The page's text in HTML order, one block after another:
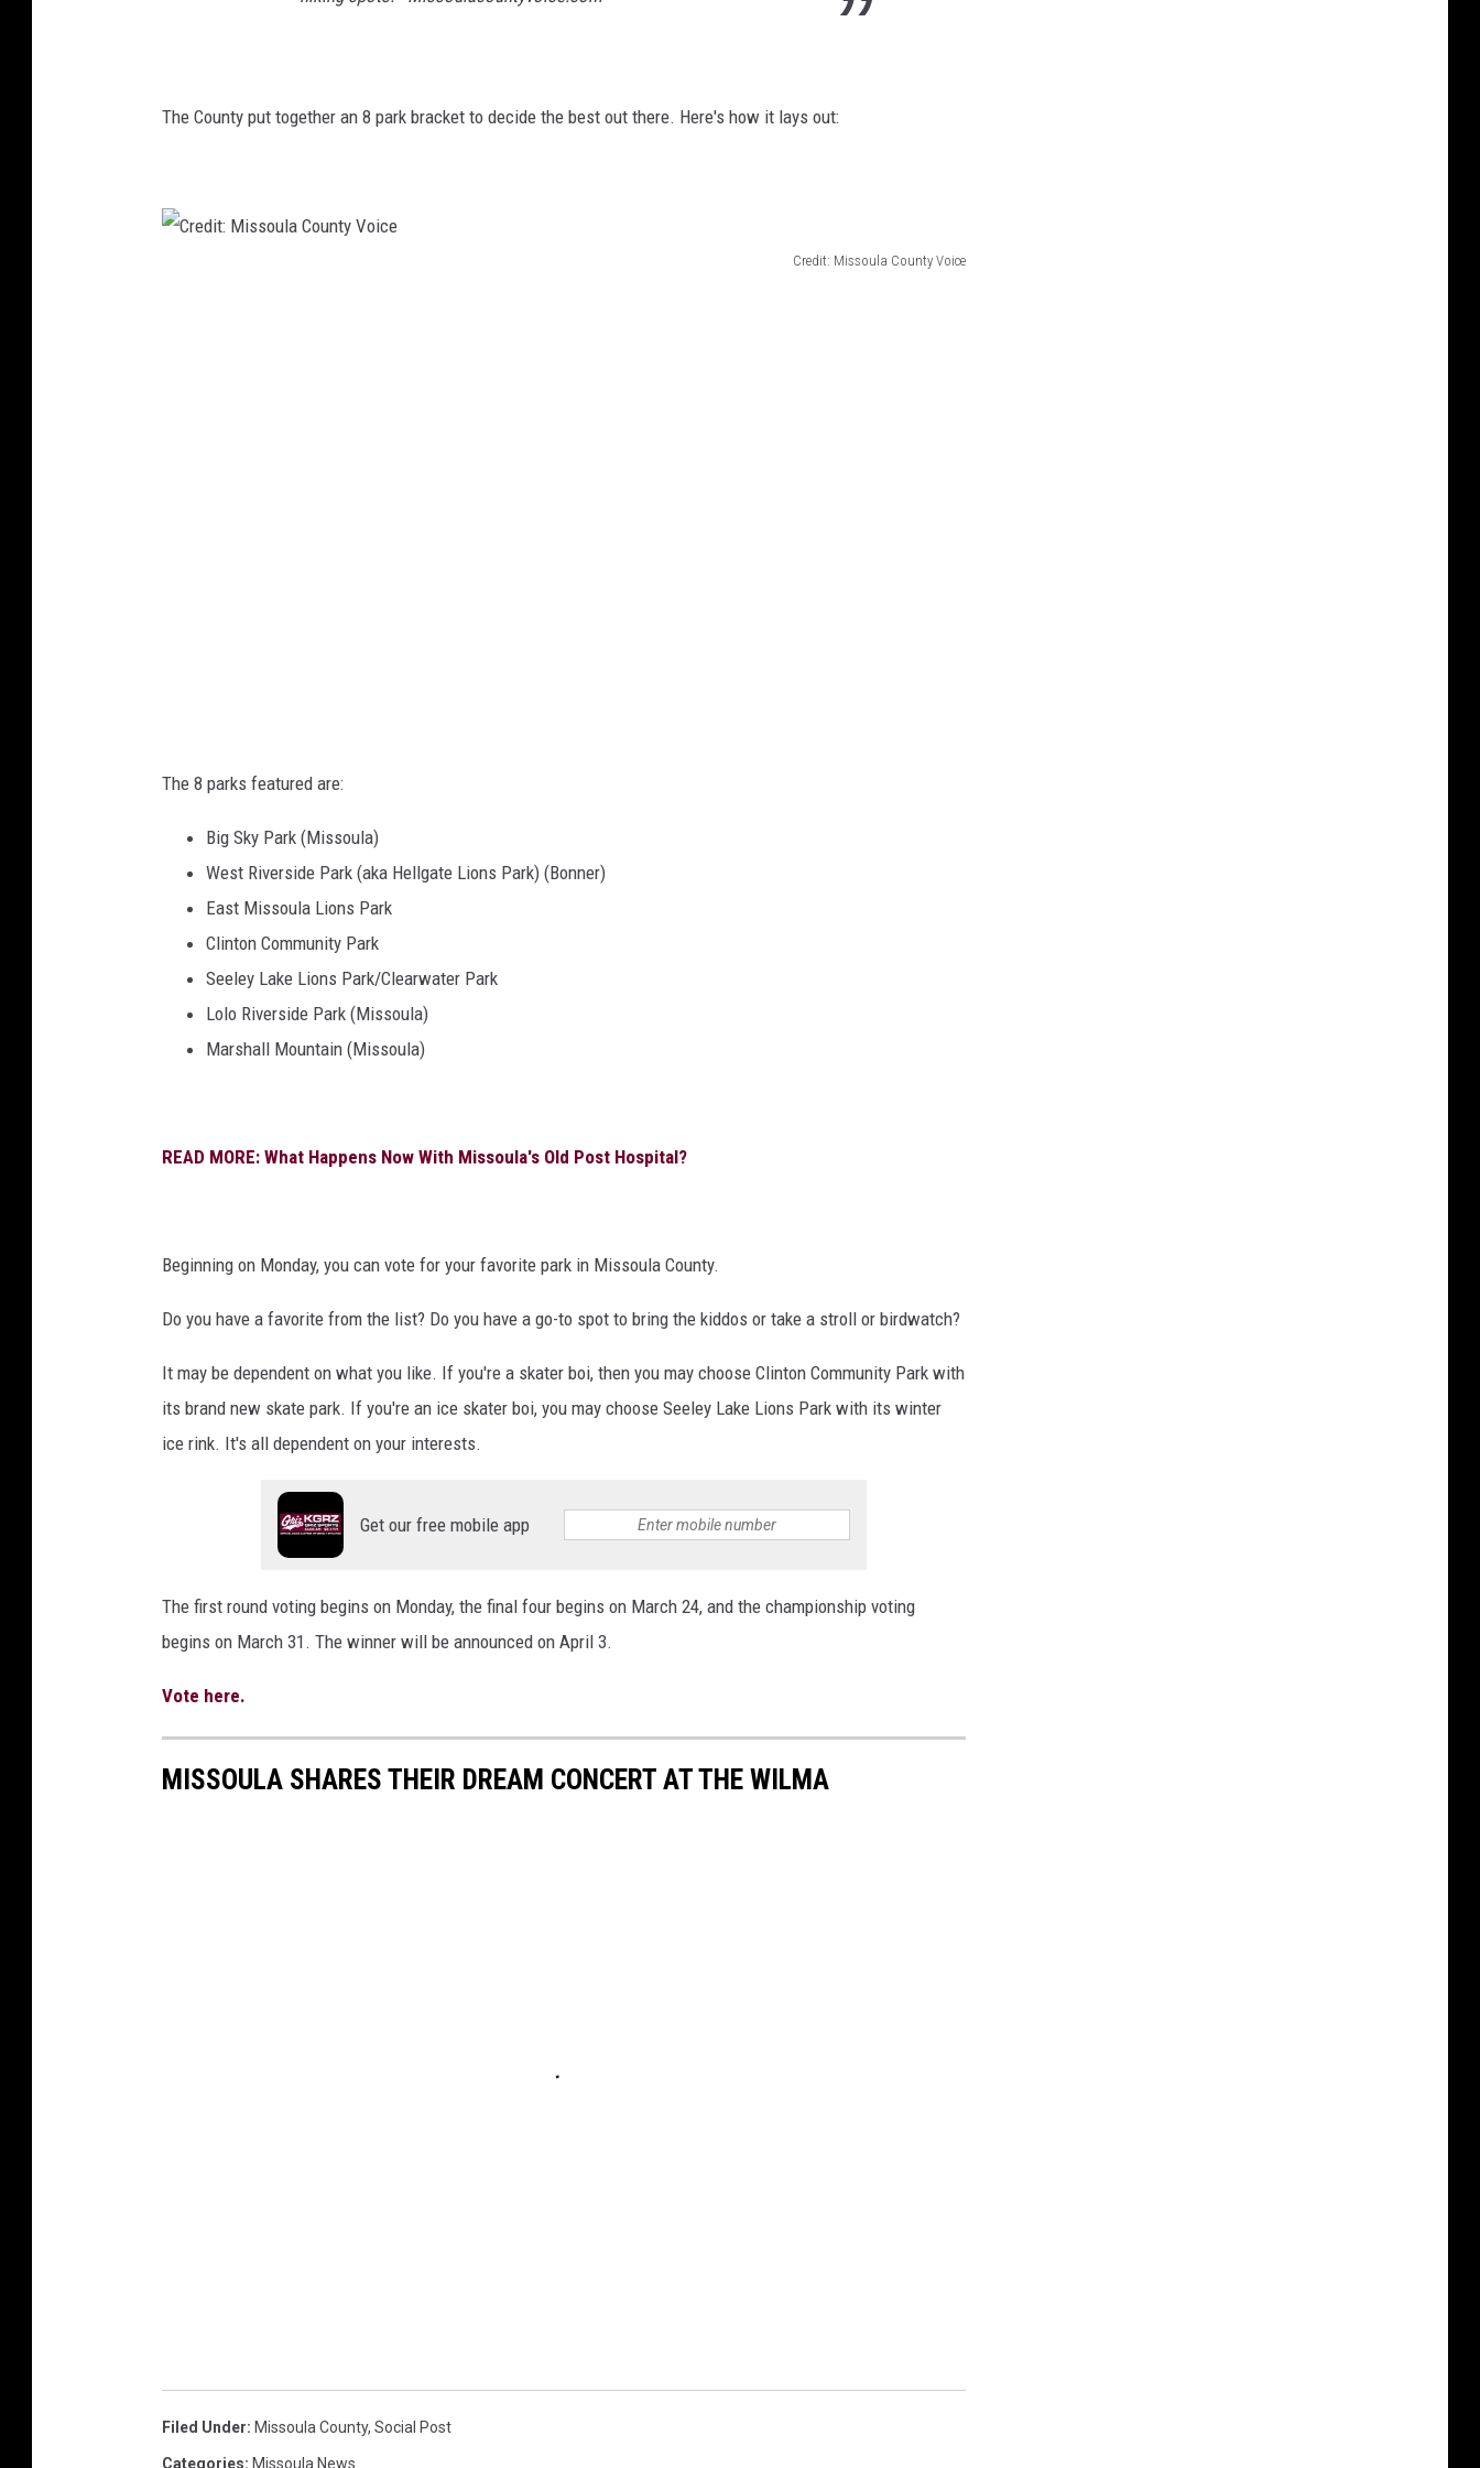
The County put together an 8 park bracket to decide the best out there. Here's how it lays out:
Credit: Missoula County Voice
a
e
The 8 parks featured are:
Big Sky Park (Missoula)
West Riverside Park (aka Hellgate Lions Park) (Bonner)
East Missoula Lions Park
Clinton Community Park
Seeley Lake Lions Park/Clearwater Park
Lolo Riverside Park (Missoula)
Marshall Mountain (Missoula)
READ MORE: What Happens Now With Missoula's Old Post Hospital?
Beginning on Monday, you can vote for your favorite park in Missoula County.
Do you have a favorite from the list? Do you have a go-to spot to bring the kiddos or take a stroll or birdwatch?
It may be dependent on what you like. If you're a skater boi, then you may choose Clinton Community Park with
its brand new skate park. If you're an ice skater boi, you may choose Seeley Lake Lions Park with its winter
ice rink. It's all dependent on your interests.
Get our free mobile app
The first round voting begins on Monday, the final four begins on March 24, and the championship voting
begins on March 31. The winner will be announced on April 3.
Vote here.
MISSOULA SHARES THEIR DREAM CONCERT AT THE WILMA
Filed Under: Missoula County, Social Post
Categories: Missoula News